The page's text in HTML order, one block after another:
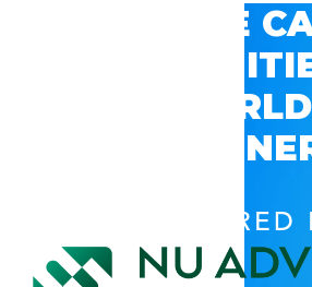
EXPLORE
GSV’S
POWERED